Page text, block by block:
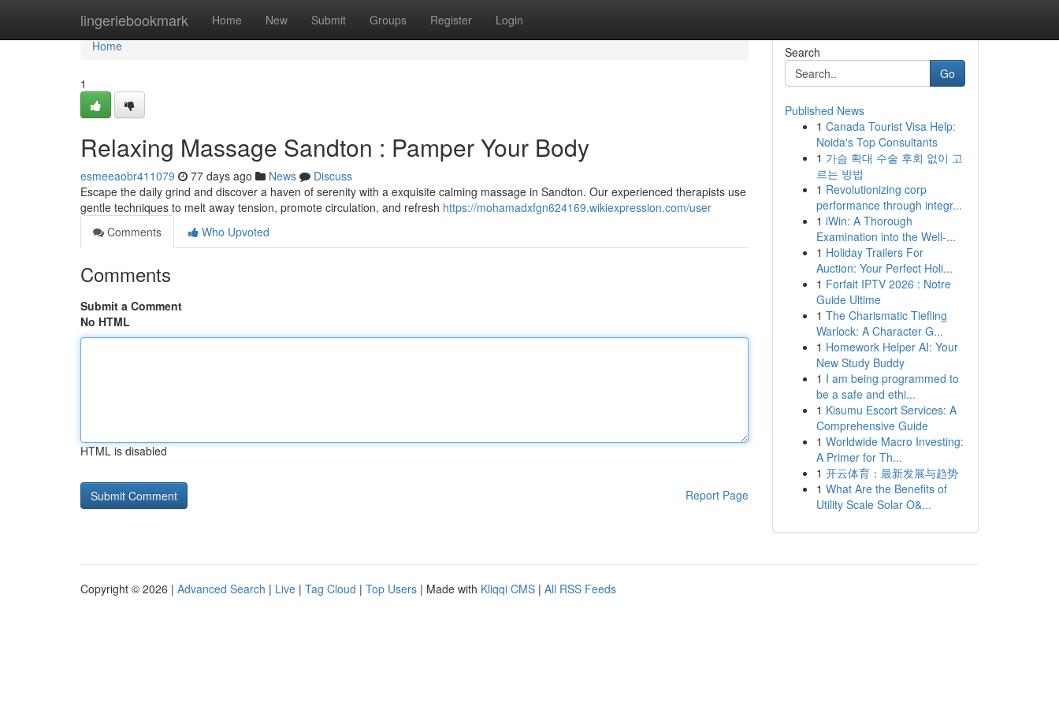
lingeriebookmark Home New Submit Groups Register Login
Home
Home
1
Relaxing Massage Sandton : Pamper Your Body
esmeeaobr411079 77 days ago News
Discuss
Escape the daily grind and discover a haven of serenity with a exquisite calming massage in Sandton. Our experienced therapists use
gentle techniques to melt away tension, promote circulation, and refresh https://mohamadxfgn624169.wikiexpression.com/user
Comments
Who Upvoted
Comments
Submit a Comment
No HTML
HTML is disabled
Report Page
Search
Go
Published News
1 Canada Tourist Visa Help:
Noida's Top Consultants
1 가슴 확대 수술 후회 없이 고
르는 방법
1 Revolutionizing corp
performance through integr...
1 iWin: A Thorough
Examination into the Well-...
1 Holiday Trailers For
Auction: Your Perfect Holi...
1 Forfait IPTV 2026 : Notre
Guide Ultime
1 The Charismatic Tiefling
Warlock: A Character G...
1 Homework Helper AI: Your
New Study Buddy
1 I am being programmed to
be a safe and ethi...
1 Kisumu Escort Services: A
Comprehensive Guide
1 Worldwide Macro Investing:
A Primer for Th...
1 开云体育：最新发展与趋势
1 What Are the Benefits of
Utility Scale Solar O&...
Copyright © 2026 | Advanced Search | Live | Tag Cloud | Top Users | Made with Kliqqi CMS | All RSS Feeds